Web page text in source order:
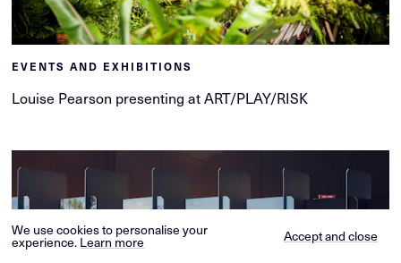
We use cookies to personalise your
experience.Learn more Accept and close
EVENTS AND EXHIBITIONS
Louise Pearson presenting at ART/PLAY/RISK